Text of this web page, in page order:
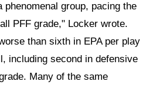
phenomenal group, pacing the
PFF grade," Locker wrote.
than sixth in EPA per play
including second in defensive
Many of the same